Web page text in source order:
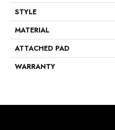
STYLE
MATERIAL
ATTACHED PAD
WARRANTY